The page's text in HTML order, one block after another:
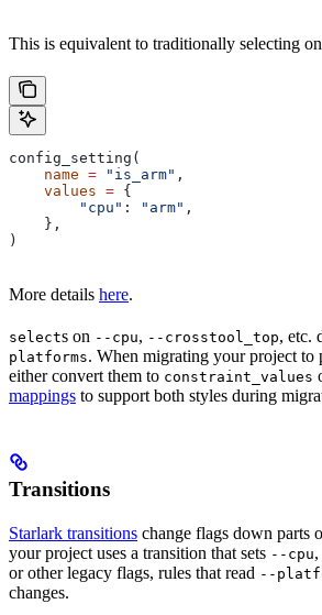
This is equivalent to traditionally selecting on
config_setting(
    name
= "is_arm" ,
    values
= {
        "cpu"
: "arm" ,
    },
)
More details here.
selects on --cpu, --crosstool_top, etc.
platforms. When migrating your project to
either convert them to constraint_values
mappings to support both styles during
Transitions
Starlark transitions change flags down parts
your project uses a transition that sets --cpu,
or other legacy flags, rules that read --
changes.